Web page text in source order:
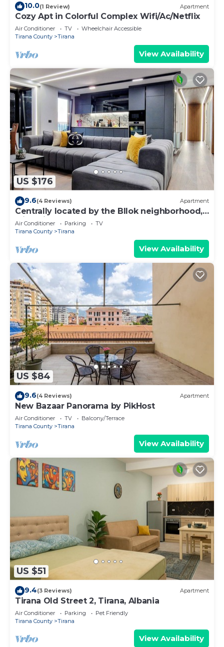
10.0(1 Review) Apartment
Cozy Apt in Colorful Complex Wifi/Ac/Netflix
Air Conditioner TV
Wheelchair Accessible
Tirana County
Tirana
View Availability
US $176
9.6(4 Reviews) Apartment
Centrally located by the Bllok neighborhood,
still quiet and!
Air Conditioner Parking
TV
Tirana County
Tirana
View Availability
US $84
9.6(4 Reviews) Apartment
New Bazaar Panorama by PikHost
Air Conditioner TV
Balcony/Terrace
Tirana County
Tirana
View Availability
US $51
9.4(3 Reviews) Apartment
Tirana Old Street 2, Tirana, Albania
Air Conditioner Parking
Pet Friendly
Tirana County
Tirana
View Availability